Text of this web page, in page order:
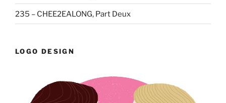
235 – CHEE2EALONG, Part Deux
LOGO DESIGN